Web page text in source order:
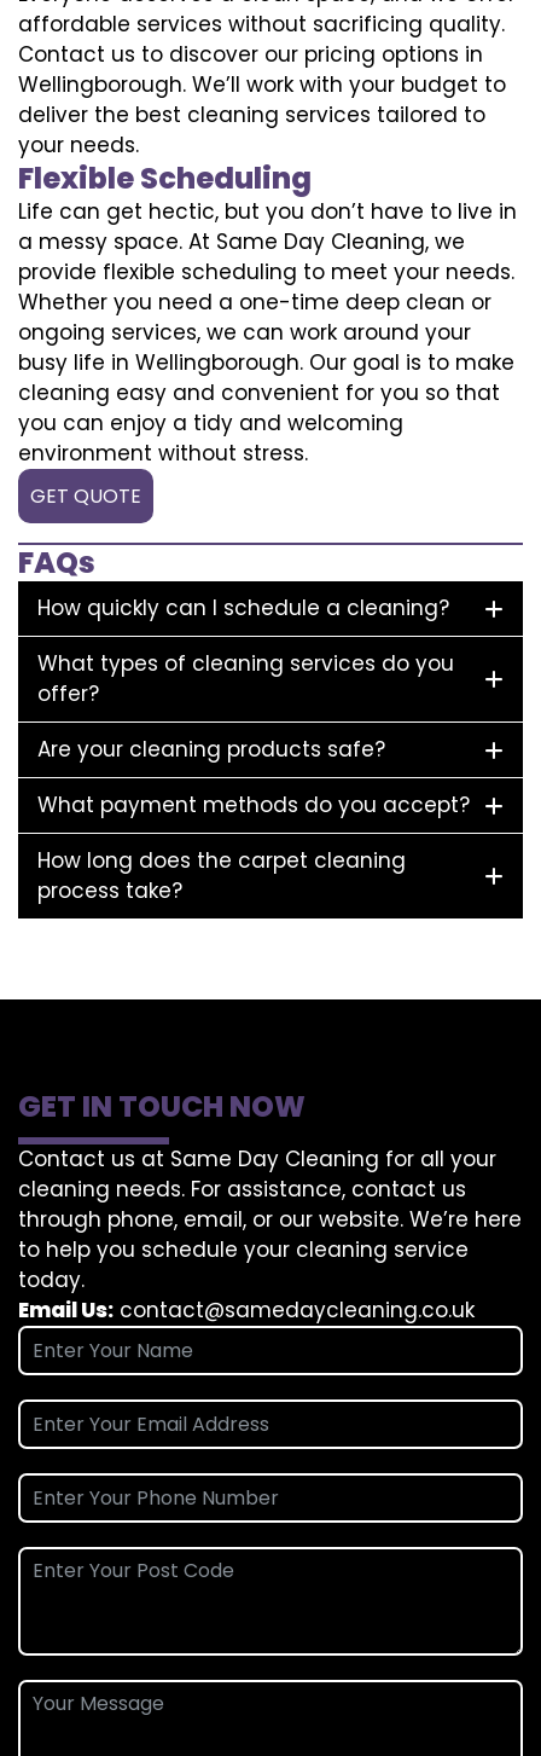
affordable services without sacrificing quality.
Contact us to discover our pricing options in
Wellingborough. We’ll work with your budget to
deliver the best cleaning services tailored to
your needs.
Flexible Scheduling
Life can get hectic, but you don’t have to live in
a messy space. At Same Day Cleaning, we
provide flexible scheduling to meet your needs.
Whether you need a one-time deep clean or
ongoing services, we can work around your
busy life in Wellingborough. Our goal is to make
cleaning easy and convenient for you so that
you can enjoy a tidy and welcoming
environment without stress.
GET QUOTE
FAQs
How quickly can I schedule a cleaning?
What types of cleaning services do you
offer?
Are your cleaning products safe?
What payment methods do you accept?
How long does the carpet cleaning
process take?
GET IN TOUCH NOW
Contact us at Same Day Cleaning for all your
cleaning needs. For assistance, contact us
through phone, email, or our website. We’re here
to help you schedule your cleaning service
today.
Email Us: contact@samedaycleaning.co.uk